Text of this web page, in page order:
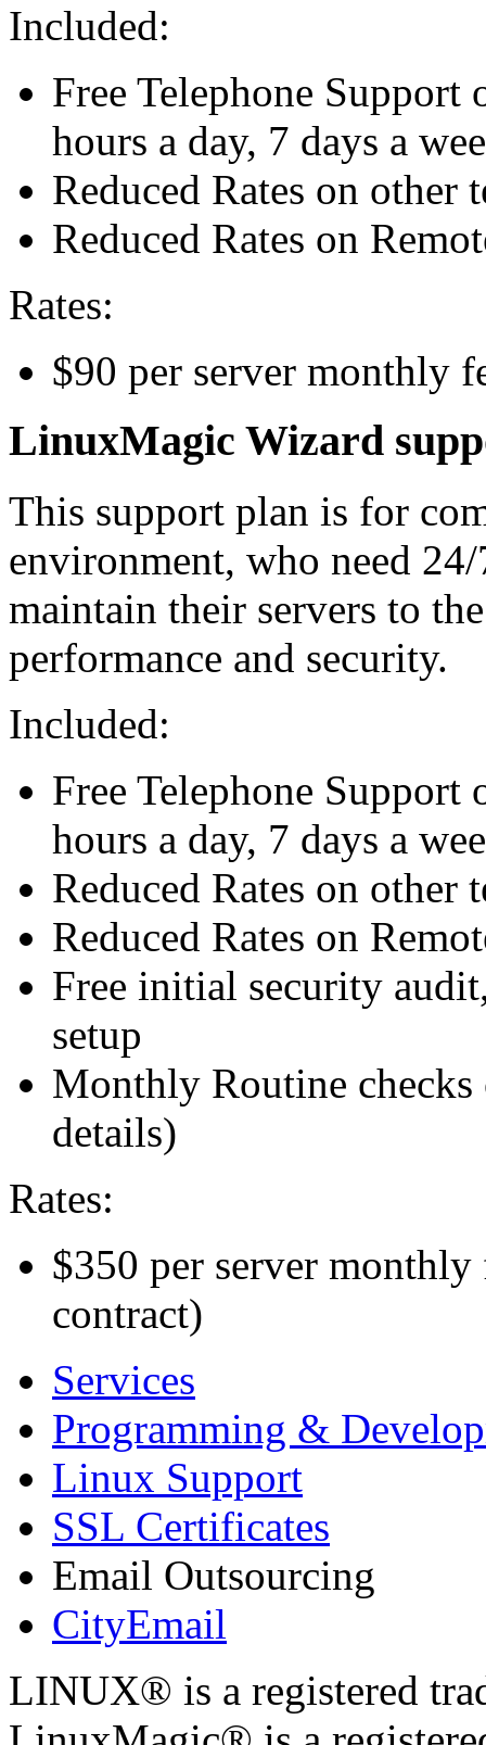
Included:
Free Telephone
hours a day, 7 days a
Reduced Rates on other
Reduced Rates on
Rates:
$90 per server monthly
LinuxMagic Wizard
This support plan is for
environment, who need
maintain their servers to
performance and security.
Included:
Free Telephone
hours a day, 7 days a
Reduced Rates on other
Reduced Rates on
Free initial security
setup
Monthly Routine checks
details)
Rates:
$350 per server
contract)
Services
Programming &
Linux Support
SSL Certificates
Email Outsourcing
CityEmail
LINUX® is a registered